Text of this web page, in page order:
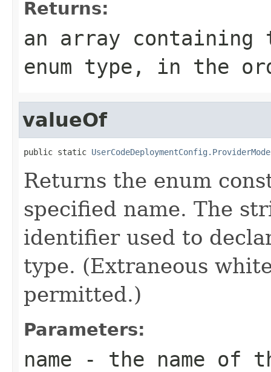
Returns:
an array
enum type, in the
valueOf
public static UserCodeDeploymentConfig.ProviderMode
Returns the enum
specified name. The
identifier used to
type. (Extraneous
permitted.)
Parameters:
name - the name of